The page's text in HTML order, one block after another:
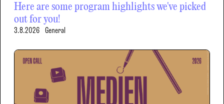
Here are some program highlights we've picked
out for you!
3.8.2026 General